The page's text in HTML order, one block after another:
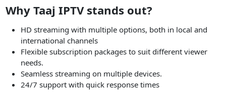
Why Taaj IPTV stands out?
HD streaming with multiple options, both in local and
international channels
Flexible subscription packages to suit different viewer
needs.
Seamless streaming on multiple devices.
24/7 support with quick response times